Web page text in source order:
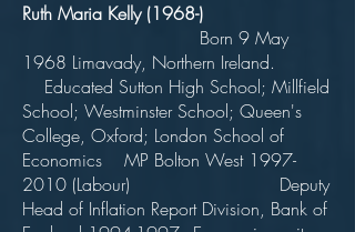
Ruth Maria Kelly (1968-)
Born 9 May
1968 Limavady, Northern Ireland.
Educated Sutton High School; Millfield
School; Westminster School; Queen's
College, Oxford; London School of
Economics MP Bolton West 1997-
2010 (Labour) Deputy
Head of Inflation Report Division, Bank of